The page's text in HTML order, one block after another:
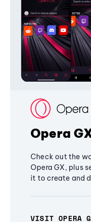
Opera
Check out the
Opera GX, plus
it to create and
VISIT OPERA